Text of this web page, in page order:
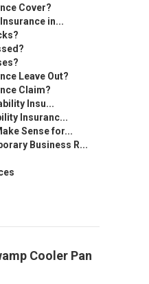
Cover?
in...
Leave Out?
Claim?
Insu...
Insuranc...
Sense for...
Business R...
Cooler Pan